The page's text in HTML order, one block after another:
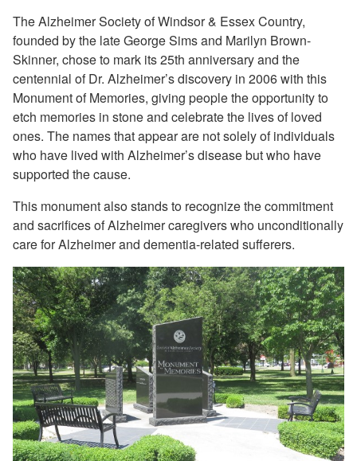
The Alzheimer Society of Windsor & Essex Country,
founded by the late George Sims and Marilyn Brown-
Skinner, chose to mark its 25th anniversary and the
centennial of Dr. Alzheimer’s discovery in 2006 with this
Monument of Memories, giving people the opportunity to
etch memories in stone and celebrate the lives of loved
ones. The names that appear are not solely of individuals
who have lived with Alzheimer’s disease but who have
supported the cause.
This monument also stands to recognize the commitment
and sacrifices of Alzheimer caregivers who unconditionally
care for Alzheimer and dementia-related sufferers.